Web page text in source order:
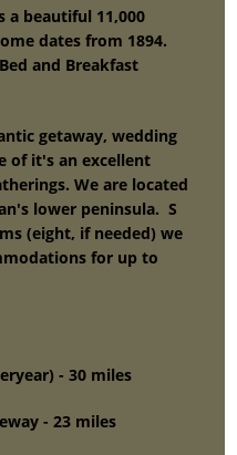
a beautiful 11,000
dates from 1894.
and Breakfast
getaway, wedding
of it's an excellent
We are located
lower peninsula. S
(eight, if needed) we
for up to
- 30 miles
- 23 miles